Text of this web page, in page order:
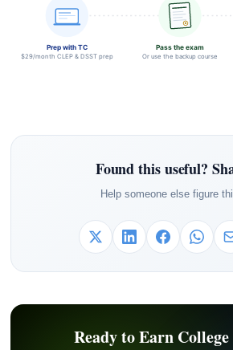
Prep with TC
$29/month CLEP & DSST prep
Pass the exam
Or use the backup course
Found this useful?
Help someone else figure
Ready to Earn